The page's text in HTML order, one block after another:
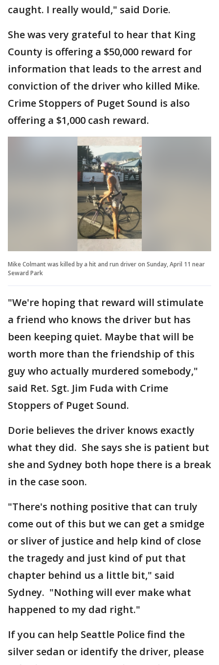
caught. I really would," said Dorie.
She was very grateful to hear that King
County is offering a $50,000 reward for
information that leads to the arrest and
conviction of the driver who killed Mike.
Crime Stoppers of Puget Sound is also
offering a $1,000 cash reward.
Mike Colmant was killed by a hit and run driver on Sunday, April 11 near
Seward Park
"We're hoping that reward will stimulate
a friend who knows the driver but has
been keeping quiet. Maybe that will be
worth more than the friendship of this
guy who actually murdered somebody,"
said Ret. Sgt. Jim Fuda with Crime
Stoppers of Puget Sound.
Dorie believes the driver knows exactly
what they did. She says she is patient but
she and Sydney both hope there is a break
in the case soon.
"There's nothing positive that can truly
come out of this but we can get a smidge
or sliver of justice and help kind of close
the tragedy and just kind of put that
chapter behind us a little bit," said
Sydney. "Nothing will ever make what
happened to my dad right."
If you can help Seattle Police find the
silver sedan or identify the driver, please